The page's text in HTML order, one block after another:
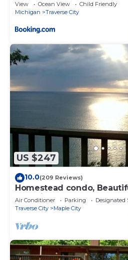
View Ocean View
Child Friendly
Michigan
Traverse City
US $247
10.0(209 Reviews)
Homestead condo,
& Manitou Island
Air Conditioner Parking
Designated
Traverse City
Maple City